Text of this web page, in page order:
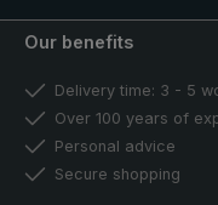
Our benefits
Delivery time: 3 - 5
Over 100 years of
Personal advice
Secure shopping